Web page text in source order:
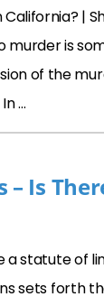
|
is
of the
…
Is
a statute of
sets forth